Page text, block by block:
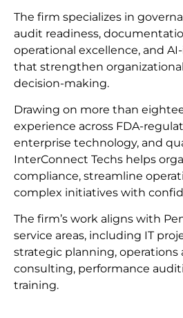
The firm specializes in
audit readiness,
operational excellence, and
that strengthen
decision-making.
Drawing on more than
experience across FDA-
enterprise technology, and
InterConnect Techs helps
compliance, streamline
complex initiatives with
The firm’s work aligns with
service areas, including IT
strategic planning, operations
consulting, performance
training.